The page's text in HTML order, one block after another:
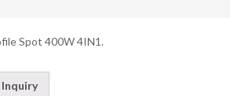
Spot 400W 4IN1.
Inquiry